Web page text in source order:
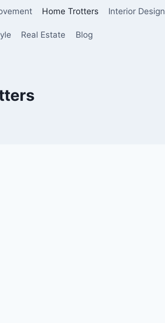
Home Trotters Interior Design
Real Estate Blog